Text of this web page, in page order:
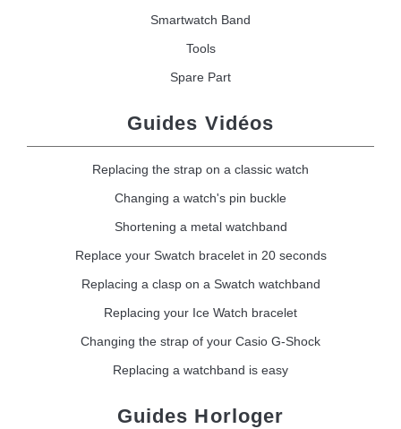
Smartwatch Band
Tools
Spare Part
Guides Vidéos
Replacing the strap on a classic watch
Changing a watch's pin buckle
Shortening a metal watchband
Replace your Swatch bracelet in 20 seconds
Replacing a clasp on a Swatch watchband
Replacing your Ice Watch bracelet
Changing the strap of your Casio G-Shock
Replacing a watchband is easy
Guides Horloger